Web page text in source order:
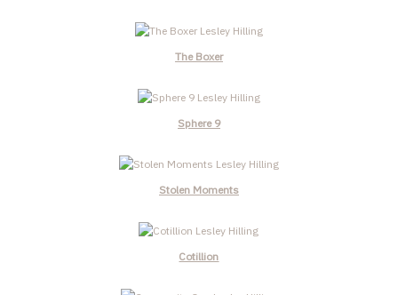
The Boxer
Sphere 9
Stolen Moments
Cotillion